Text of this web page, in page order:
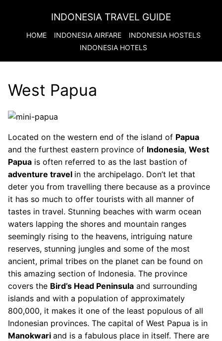
INDONESIA TRAVEL GUIDE
HOME INDONESIA AIRFARE INDONESIA HOSTELS
INDONESIA HOTELS
West Papua
Located on the western end of the island of Papua
and the furthest eastern province of Indonesia, West
Papua is often referred to as the last bastion of
adventure travel in the archipelago. Don’t let that
deter you from travelling there because as a province
it has so much to offer tourists with all manner of
tastes in travel. Stunning beaches with warm ocean
waters lapping the shores and mountain ranges
seemingly rising to the heavens, intriguing nature
reserves, stunning jungles and some of the most
ancient, primal tribes on the planet can be found on
this amazing section of Indonesia. The province
covers the Bird’s Head Peninsula and surrounding
islands and with a population of approximately
800,000, it makes it one of the least populous of all
Indonesian provinces. The capital of West Papua is in
Manokwari and is a fabulous place in itself. There are